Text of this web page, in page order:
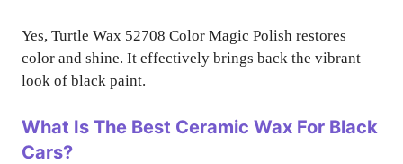
Yes, Turtle Wax 52708 Color Magic Polish restores
color and shine. It effectively brings back the vibrant
look of black paint.
What Is The Best Ceramic Wax For Black
Cars?